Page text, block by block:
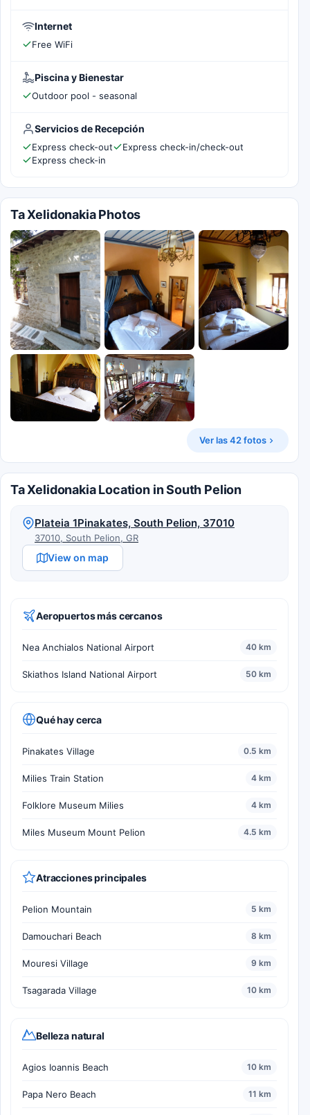
Internet
Free WiFi
Piscina y Bienestar
Outdoor pool - seasonal
Servicios de Recepción
Express check-out
Express check-in/check-out
Express check-in
Ta Xelidonakia Photos
Ver las 42 fotos
Ta Xelidonakia Location in South Pelion
Plateia 1Pinakates, South Pelion, 37010
37010, South Pelion, GR
View on map
Aeropuertos más cercanos
Nea Anchialos National Airport 40 km
Skiathos Island National Airport 50 km
Qué hay cerca
Pinakates Village 0.5 km
Milies Train Station 4 km
Folklore Museum Milies 4 km
Miles Museum Mount Pelion 4.5 km
Atracciones principales
Pelion Mountain 5 km
Damouchari Beach 8 km
Mouresi Village 9 km
Tsagarada Village 10 km
Belleza natural
Agios Ioannis Beach 10 km
Papa Nero Beach 11 km